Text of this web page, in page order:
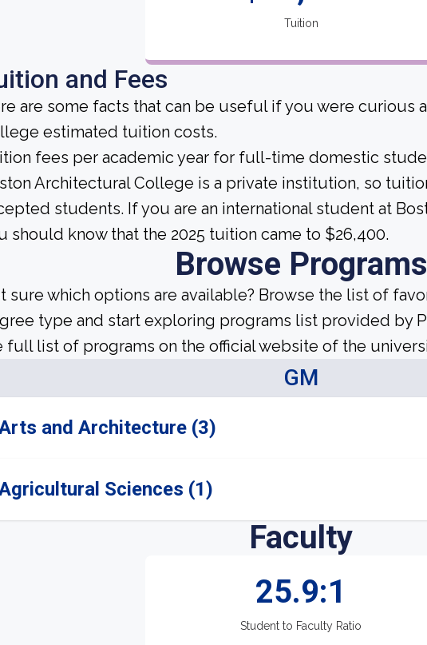
Tuition
and Fees
are some facts that can be useful if you were curious
estimated tuition costs.
fees per academic year for full-time domestic
Architectural College is a private institution, so
students. If you are an international student at
should know that the 2025 tuition came to $26,400.
Browse Programs
sure which options are available? Browse the list of
type and start exploring programs list provided by
full list of programs on the official website of the
GM
and Architecture (3)
Sciences (1)
Faculty
25.9:1
Student to Faculty Ratio